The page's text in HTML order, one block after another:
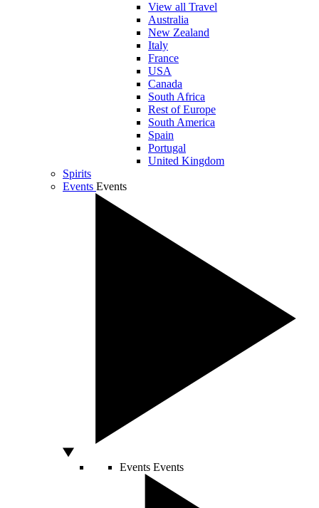
View all Travel
Australia
New Zealand
Italy
France
USA
Canada
South Africa
Rest of Europe
South America
Spain
Portugal
United Kingdom
Spirits
Events Events
Events Events